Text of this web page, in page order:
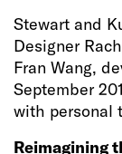
Stewart and
Designer
Fran Wang,
September
with personal
Reimagining